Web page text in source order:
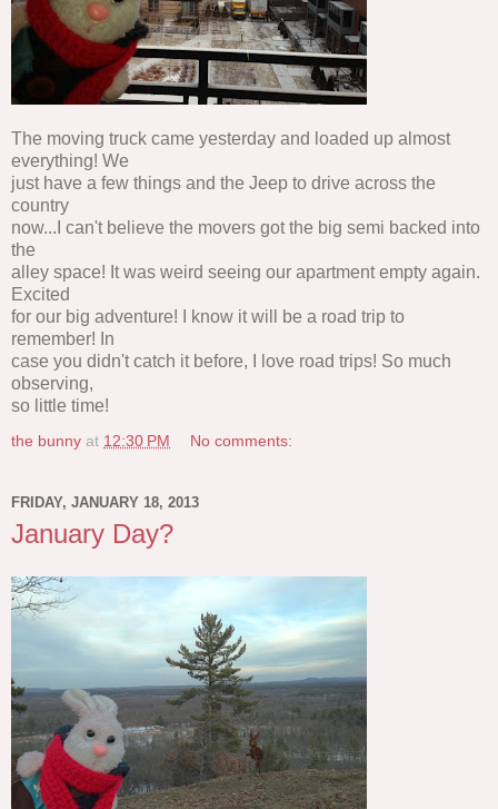
The moving truck came yesterday and loaded up almost
everything! We
just have a few things and the Jeep to drive across the
country
now...I can't believe the movers got the big semi backed into
the
alley space! It was weird seeing our apartment empty again.
Excited
for our big adventure! I know it will be a road trip to
remember! In
case you didn't catch it before, I love road trips! So much
observing,
so little time!
the bunny at 12:30 PM No comments:
FRIDAY, JANUARY 18, 2013
January Day?